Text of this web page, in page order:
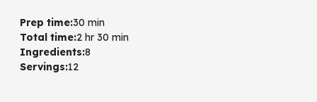
Prep time:30 min
Total time:2 hr 30 min
Ingredients:8
Servings:12